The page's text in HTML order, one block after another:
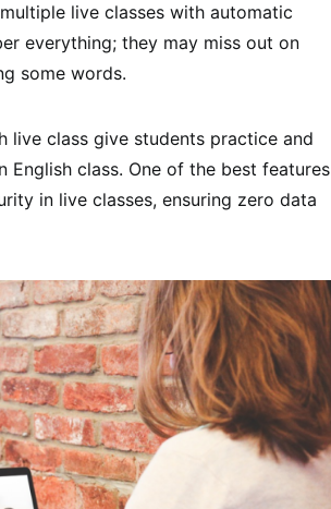
live classes with automatic
everything; they may miss out on
some words.
live class give students practice and
English class. One of the best features
in live classes, ensuring zero data